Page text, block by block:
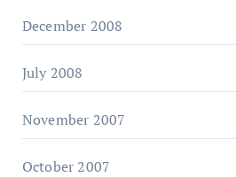
December 2008
July 2008
November 2007
October 2007